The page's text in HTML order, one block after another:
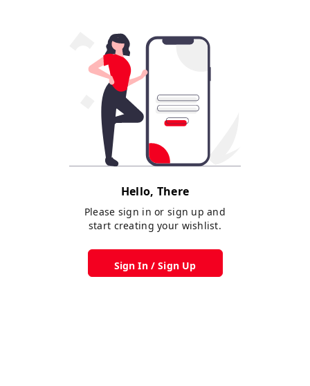
Hello, There
Please sign in or sign up and
start creating your wishlist.
Sign In / Sign Up